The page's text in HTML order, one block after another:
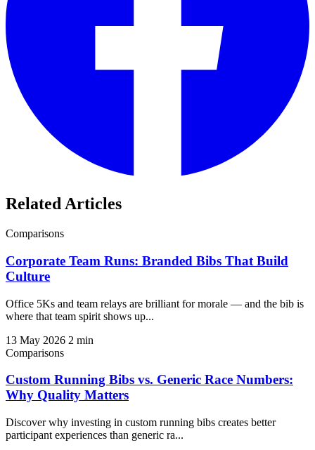
Related Articles
Comparisons
Corporate Team Runs: Branded Bibs That Build
Culture
Office 5Ks and team relays are brilliant for morale — and the bib is
where that team spirit shows up...
13 May 2026 2 min
Comparisons
Custom Running Bibs vs. Generic Race Numbers:
Why Quality Matters
Discover why investing in custom running bibs creates better
participant experiences than generic ra...